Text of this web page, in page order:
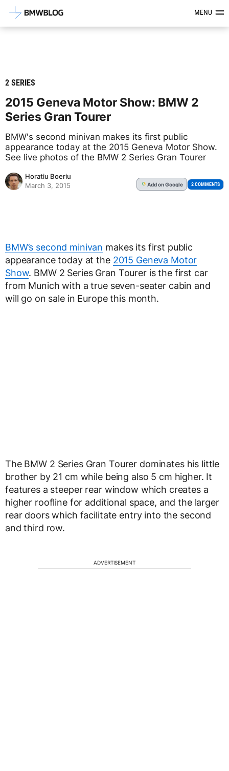
Latest BMW News, Reviews &MENU
2 SERIES
2015 Geneva Motor Show: BMW 2
Series Gran Tourer
BMW's second minivan makes its first public
appearance today at the 2015 Geneva Motor Show.
See live photos of the BMW 2 Series Gran Tourer
Horatiu Boeriu
March 3, 2015
G Addon Google 2 COMMENTS
BMW’s second minivan makes its first public
appearance today at the 2015 Geneva Motor
Show. BMW 2 Series Gran Tourer is the first car
from Munich with a true seven-seater cabin and
will go on sale in Europe this month.
The BMW 2 Series Gran Tourer dominates his little
brother by 21 cm while being also 5 cm higher. It
features a steeper rear window which creates a
higher roofline for additional space, and the larger
rear doors which facilitate entry into the second
and third row.
ADVERTISEMENT